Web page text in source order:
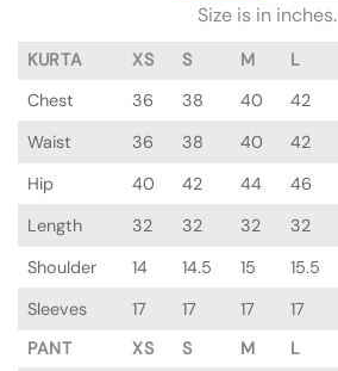
Size is in inches.
KURTA XS S M L
Chest
36 38 40 42
Waist
36 38 40 42
Hip
40 42 44 46
Length
32 32 32 32
Shoulder
14 14.5 15 15.5
Sleeves
17 17 17 17
PANT
XS S M L